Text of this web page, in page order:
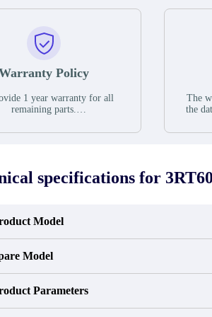
Policy
1 year warranty for all
remaining parts.
of shipment, unless otherwise
under normal operating
during the warranty period.
The
the
In
specifications for
Model
Model
Parameters